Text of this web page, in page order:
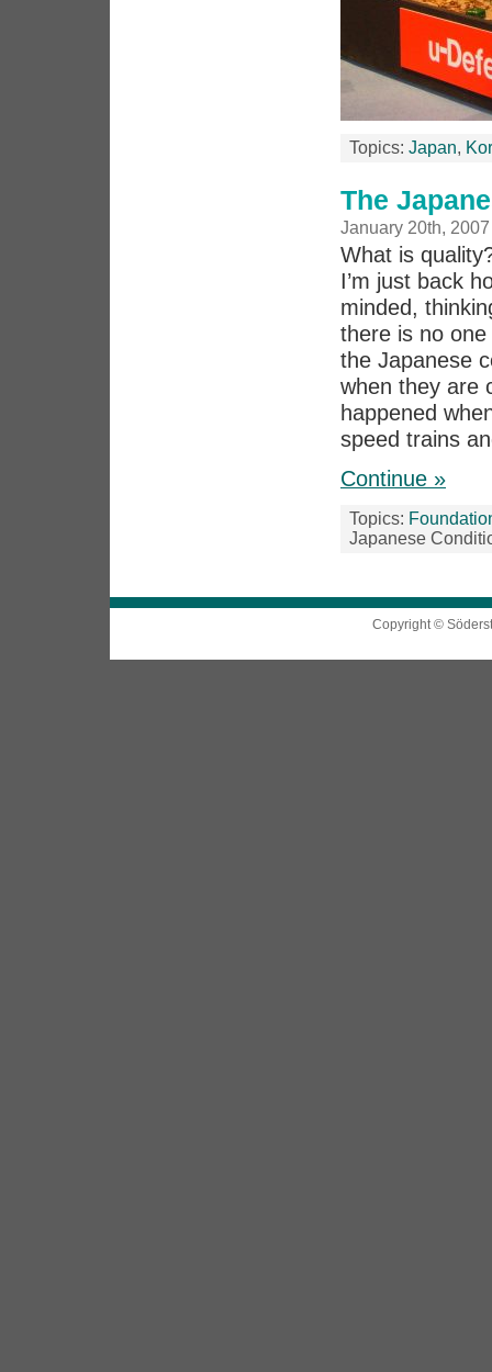
Topics: Japan,
The
January 20th, 2007
What is
I’m just back
minded,
there is no
the Japanese
when they are
happened
speed trains
Continue »
Topics:
Japanese
Copyright ©